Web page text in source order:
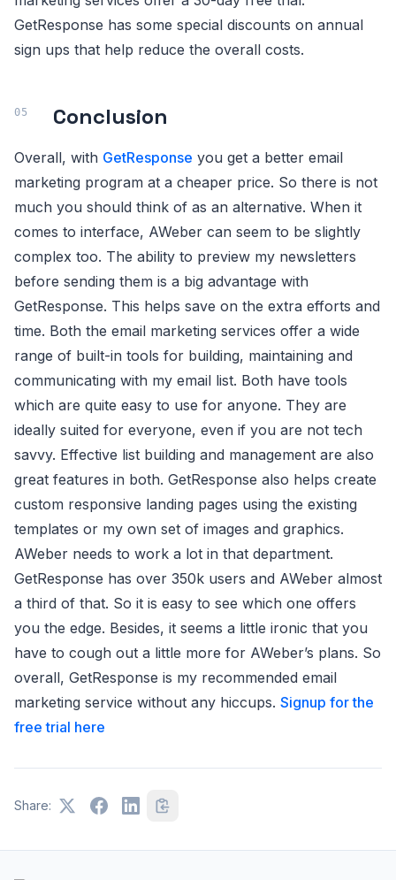
GetResponse has some special discounts on annual
sign ups that help reduce the overall costs.
Conclusion
Overall, with GetResponse you get a better email
marketing program at a cheaper price. So there is not
much you should think of as an alternative. When it
comes to interface, AWeber can seem to be slightly
complex too. The ability to preview my newsletters
before sending them is a big advantage with
GetResponse. This helps save on the extra efforts and
time. Both the email marketing services offer a wide
range of built-in tools for building, maintaining and
communicating with my email list. Both have tools
which are quite easy to use for anyone. They are
ideally suited for everyone, even if you are not tech
savvy. Effective list building and management are also
great features in both. GetResponse also helps create
custom responsive landing pages using the existing
templates or my own set of images and graphics.
AWeber needs to work a lot in that department.
GetResponse has over 350k users and AWeber almost
a third of that. So it is easy to see which one offers
you the edge. Besides, it seems a little ironic that you
have to cough out a little more for AWeber’s plans. So
overall, GetResponse is my recommended email
marketing service without any hiccups. Signup for the
free trial here
Share: